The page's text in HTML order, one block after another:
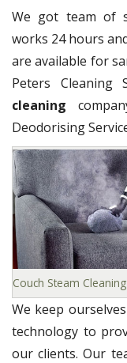
We got team of
works 24 hours
are available for
Peters Cleaning
cleaning
Deodorising
Couch Steam
We keep
technology to
our clients. Our